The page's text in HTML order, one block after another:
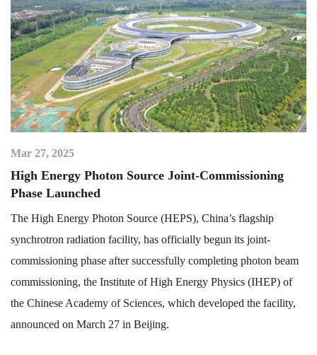
Mar 27, 2025
High Energy Photon Source Joint-Commissioning
Phase Launched
The High Energy Photon Source (HEPS), China’s flagship
synchrotron radiation facility, has officially begun its joint-
commissioning phase after successfully completing photon beam
commissioning, the Institute of High Energy Physics (IHEP) of
the Chinese Academy of Sciences, which developed the facility,
announced on March 27 in Beijing.